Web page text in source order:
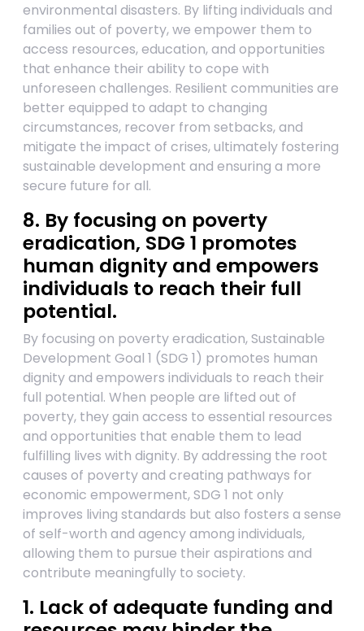
environmental disasters. By lifting individuals and
families out of poverty, we empower them to
access resources, education, and opportunities
that enhance their ability to cope with
unforeseen challenges. Resilient communities are
better equipped to adapt to changing
circumstances, recover from setbacks, and
mitigate the impact of crises, ultimately fostering
sustainable development and ensuring a more
secure future for all.
8. By focusing on poverty
eradication, SDG 1 promotes
human dignity and empowers
individuals to reach their full
potential.
By focusing on poverty eradication, Sustainable
Development Goal 1 (SDG 1) promotes human
dignity and empowers individuals to reach their
full potential. When people are lifted out of
poverty, they gain access to essential resources
and opportunities that enable them to lead
fulfilling lives with dignity. By addressing the root
causes of poverty and creating pathways for
economic empowerment, SDG 1 not only
improves living standards but also fosters a sense
of self-worth and agency among individuals,
allowing them to pursue their aspirations and
contribute meaningfully to society.
1. Lack of adequate funding and